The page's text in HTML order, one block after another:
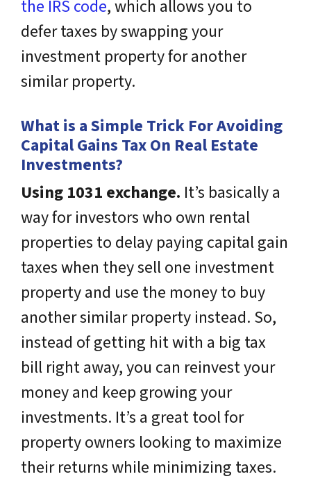
the IRS code, which allows you to
defer taxes by swapping your
investment property for another
similar property.
What is a Simple Trick For Avoiding
Capital Gains Tax On Real Estate
Investments?
Using 1031 exchange. It’s basically a
way for investors who own rental
properties to delay paying capital gain
taxes when they sell one investment
property and use the money to buy
another similar property instead. So,
instead of getting hit with a big tax
bill right away, you can reinvest your
money and keep growing your
investments. It’s a great tool for
property owners looking to maximize
their returns while minimizing taxes.